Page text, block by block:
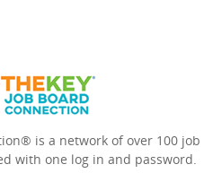
is a network of over 100 job
with one log in and password.